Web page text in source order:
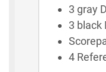
3 gray
3 black
4